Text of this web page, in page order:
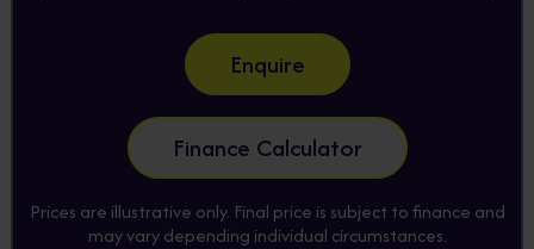
Enquire
Finance Calculator
Prices are illustrative only. Final price is subject to finance and
may vary depending individual circumstances.